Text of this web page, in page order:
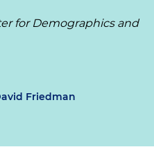
for Demographics and
Friedman